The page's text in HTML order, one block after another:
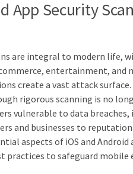
App Security
are integral to modern life,
entertainment, and
create a vast attack
rigorous scanning is no
vulnerable to data
and businesses to
aspects of iOS and
practices to safeguard mobile